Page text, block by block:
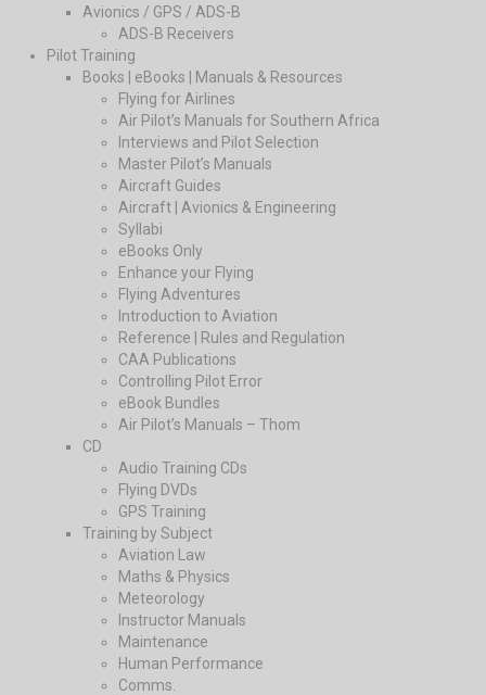
Avionics / GPS / ADS-B
ADS-B Receivers
Pilot Training
Books | eBooks | Manuals & Resources
Flying for Airlines
Air Pilot’s Manuals for Southern Africa
Interviews and Pilot Selection
Master Pilot’s Manuals
Aircraft Guides
Aircraft | Avionics & Engineering
Syllabi
eBooks Only
Enhance your Flying
Flying Adventures
Introduction to Aviation
Reference | Rules and Regulation
CAA Publications
Controlling Pilot Error
eBook Bundles
Air Pilot’s Manuals – Thom
CD
Audio Training CDs
Flying DVDs
GPS Training
Training by Subject
Aviation Law
Maths & Physics
Meteorology
Instructor Manuals
Maintenance
Human Performance
Comms.